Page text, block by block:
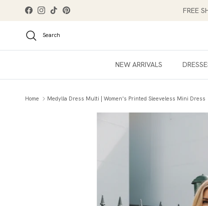
Skip to content
FacebookInstagram
TikTokPinterest FREE
Search
NEW ARRIVALS
Home Medylla Dress Multi | Women's Printed Sleeveless Mini Dress